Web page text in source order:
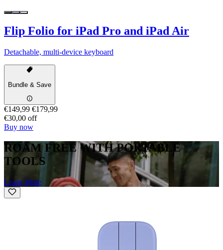
Flip Folio for iPad Pro and iPad Air
Detachable, multi-device keyboard
Bundle & Save
€149,99 €179,99
€30,00 off
Buy now
ROAM FREE WITH PORTABLE
TOOLS
Learn More